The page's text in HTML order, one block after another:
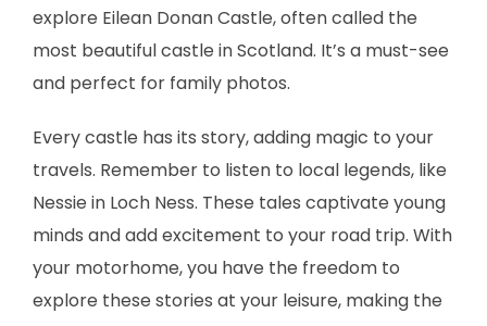
explore Eilean Donan Castle, often called the
most beautiful castle in Scotland. It’s a must-see
and perfect for family photos.
Every castle has its story, adding magic to your
travels. Remember to listen to local legends, like
Nessie in Loch Ness. These tales captivate young
minds and add excitement to your road trip. With
your motorhome, you have the freedom to
explore these stories at your leisure, making the